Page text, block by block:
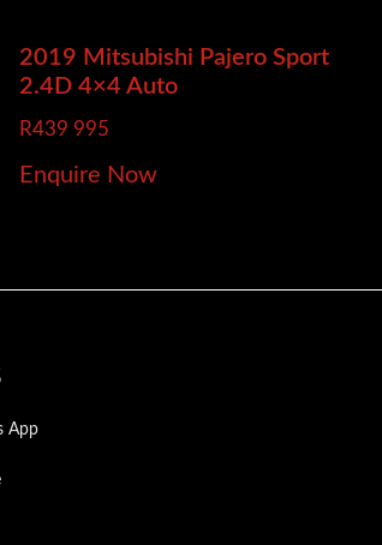
2019 Mitsubishi Pajero Sport
2.4D 4×4 Auto
R439 995
Enquire Now
App